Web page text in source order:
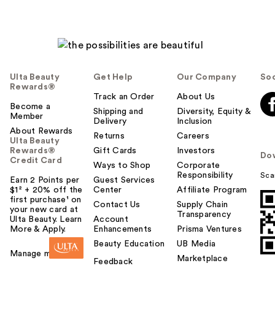
Ulta Beauty
Rewards®
Become a
Member
About Rewards
Ulta Beauty
Rewards®
Credit Card
Earn 2 Points per
$1² + 20% off the
first purchase¹ on
your new card at
Ulta Beauty. Learn
More & Apply.
Manage my card
Get Help
Track an Order
Shipping and
Delivery
Returns
Gift Cards
Ways to Shop
Guest Services
Center
Contact Us
Account
Enhancements
Beauty Education
Feedback
Our Company
About Us
Diversity, Equity &
Inclusion
Careers
Investors
Corporate
Responsibility
Affiliate Program
Supply Chain
Transparency
Prisma Ventures
UB Media
Marketplace